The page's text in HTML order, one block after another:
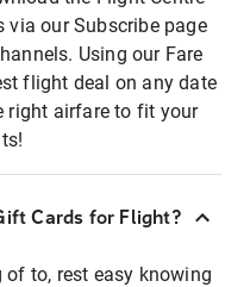
via our Subscribe page
Using our Fare
flight deal on any date
right airfare to fit your
Cards for Flight?
to, rest easy knowing